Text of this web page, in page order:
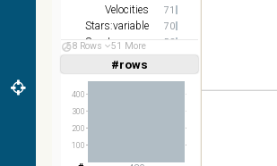
(90um), N60
(65um)
IRAS-IRIS
HEALPix
survey, color
Infrared
Velocities 71
Stars:variable 70
Spectroscopy 58
Parallaxes
58 Rows 51 More
#rows
Linear(1,2,3,4,5)
(1,2,4,8,16)
100
200
300
400